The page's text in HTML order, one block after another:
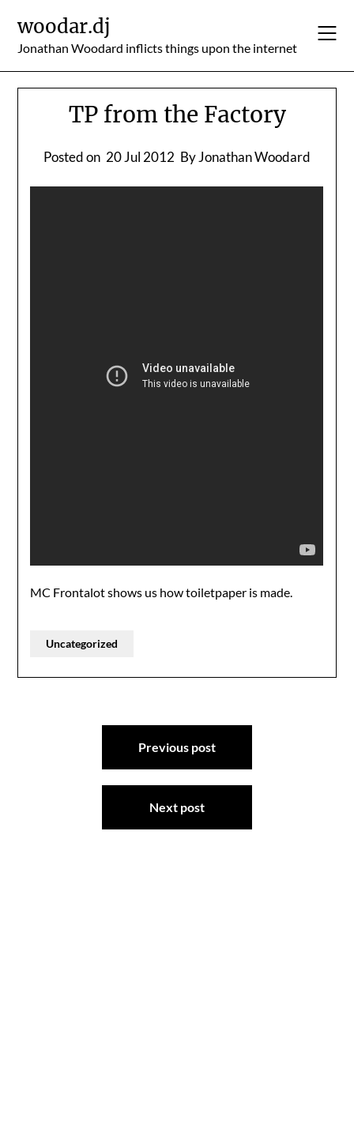
content
woodar.dj
Jonathan Woodard inflicts things upon the internet
TP from the Factory
Posted on 20 Jul 2012 By Jonathan Woodard
MC Frontalot shows us how toiletpaper is made.
Uncategorized
Previous post
Next post